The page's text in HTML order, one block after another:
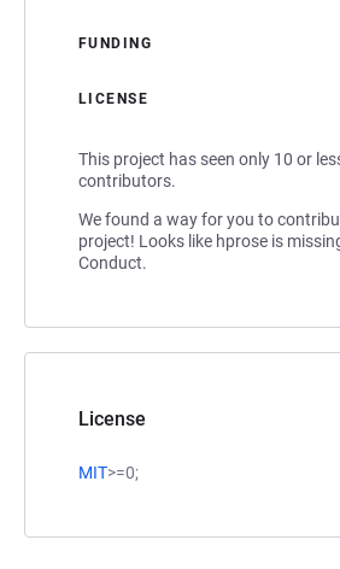
FUNDING
LICENSE
This project has seen only 10 or
contributors.
We found a way for you to
project! Looks like hprose is
Conduct.
License
MIT>=0;